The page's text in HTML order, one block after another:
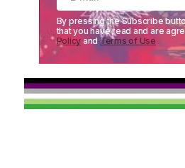
By pressing the Subscribe
that you have read and are
Policy and Terms of Use